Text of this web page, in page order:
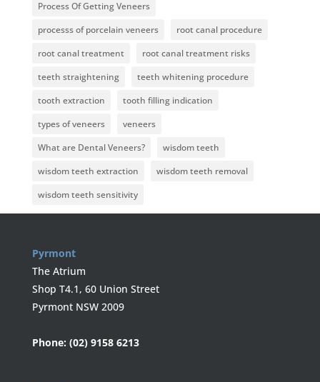
Process Of Getting Veneers
processs of porcelain veneers
root canal procedure
root canal treatment
root canal treatment risks
teeth straightening
teeth whitening procedure
tooth extraction
tooth filling indication
types of veneers
veneers
What are Dental Veneers?
wisdom teeth
wisdom teeth extraction
wisdom teeth removal
wisdom teeth sensitivity
Pyrmont
The Atrium
Shop T4.1, 60 Union Street
Pyrmont NSW 2009
Phone: (02) 9158 6213